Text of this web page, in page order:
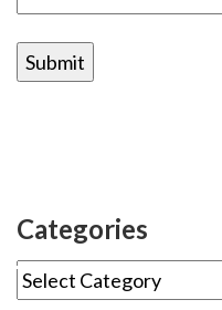
Categories